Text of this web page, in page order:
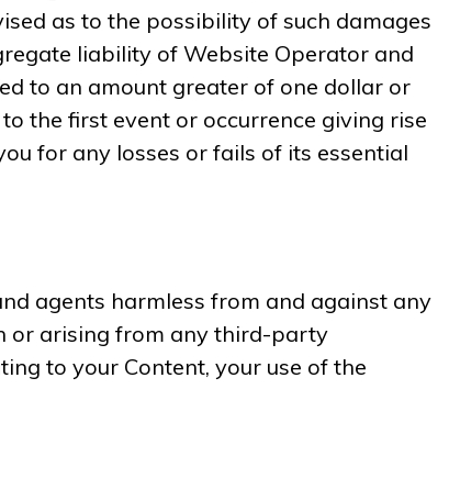
as to the possibility of such damages
liability of Website Operator and
to an amount greater of one dollar or
the first event or occurrence giving rise
for any losses or fails of its essential
agents harmless from and against any
or arising from any third-party
to your Content, your use of the